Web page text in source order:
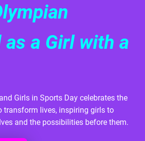
a Girl with a
Girls in Sports Day celebrates the
transform lives, inspiring girls to
and the possibilities before them.